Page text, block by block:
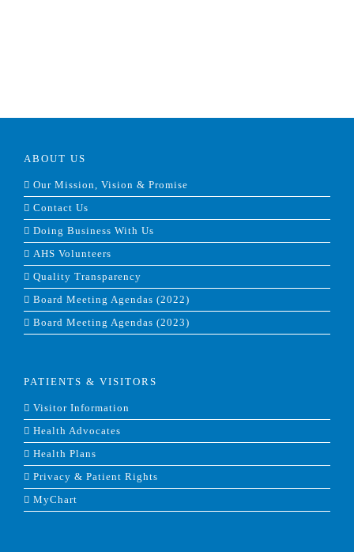
ABOUT US
Our Mission, Vision & Promise
Contact Us
Doing Business With Us
AHS Volunteers
Quality Transparency
Board Meeting Agendas (2022)
Board Meeting Agendas (2023)
PATIENTS & VISITORS
Visitor Information
Health Advocates
Health Plans
Privacy & Patient Rights
MyChart